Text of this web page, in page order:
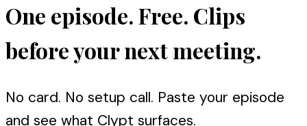
One episode. Free. Clips
before your next meeting.
No card. No setup call. Paste your episode
and see what Clypt surfaces.